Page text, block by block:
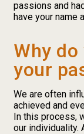
passions and
have your name
Why
your
We are often
achieved and
In this process,
our individuality.